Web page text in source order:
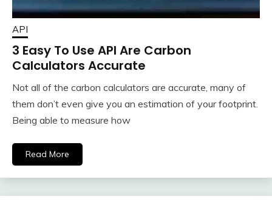
API
3 Easy To Use API Are Carbon
Calculators Accurate
Not all of the carbon calculators are accurate, many of
them don’t even give you an estimation of your footprint.
Being able to measure how
Read More